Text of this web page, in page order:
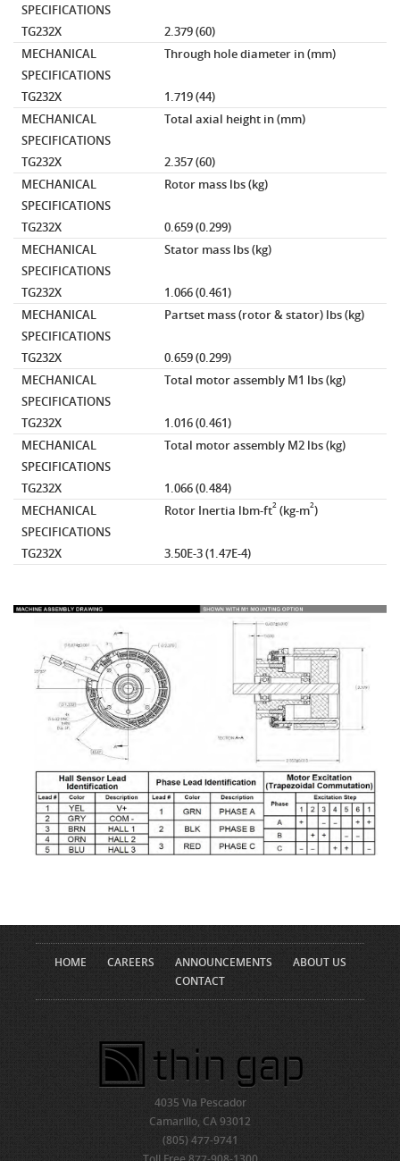
SPECIFICATIONS
TG232X
2.379 (60)
MECHANICAL
SPECIFICATIONS
Through hole diameter in (mm)
TG232X
1.719 (44)
MECHANICAL
SPECIFICATIONS
Total axial height in (mm)
TG232X
2.357 (60)
MECHANICAL
SPECIFICATIONS
Rotor mass lbs (kg)
TG232X
0.659 (0.299)
MECHANICAL
SPECIFICATIONS
Stator mass lbs (kg)
TG232X
1.066 (0.461)
MECHANICAL
SPECIFICATIONS
Partset mass (rotor & stator) lbs (kg)
TG232X
0.659 (0.299)
MECHANICAL
SPECIFICATIONS
Total motor assembly M1 lbs (kg)
TG232X
1.016 (0.461)
MECHANICAL
SPECIFICATIONS
Total motor assembly M2 lbs (kg)
TG232X
1.066 (0.484)
MECHANICAL
SPECIFICATIONS
Rotor Inertia lbm-ft2 (kg-m2)
TG232X 3.50E-3 (1.47E-4)
HOME CAREERS ANNOUNCEMENTS
ABOUT US
CONTACT
4035 Via Pescador
Camarillo, CA 93012
(805) 477-9741